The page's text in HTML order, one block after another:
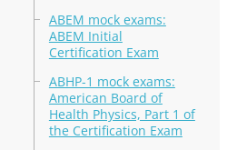
ABEM mock exams:
ABEM Initial
Certification Exam
ABHP-1 mock exams:
American Board of
Health Physics, Part 1 of
the Certification Exam